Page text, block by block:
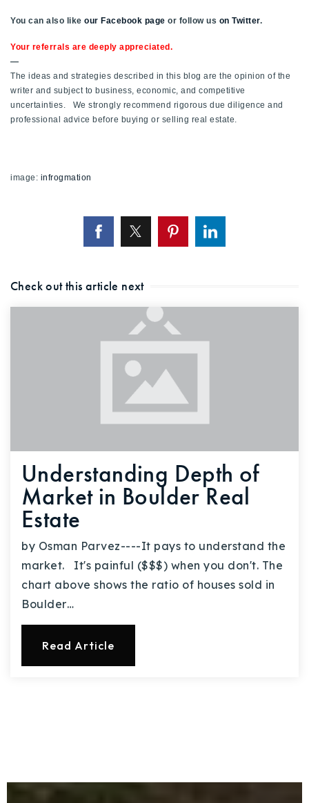
You can also like our Facebook page or follow us on Twitter.
Your referrals are deeply appreciated.
—
The ideas and strategies described in this blog are the opinion of the
writer and subject to business, economic, and competitive
uncertainties. We strongly recommend rigorous due diligence and
professional advice before buying or selling real estate.
image: infrogmation
Check out this article next
Understanding Depth of
Market in Boulder Real
Estate
by Osman Parvez----It pays to understand the
market. It's painful ($$$) when you don't. The
chart above shows the ratio of houses sold in
Boulder…
Read Article